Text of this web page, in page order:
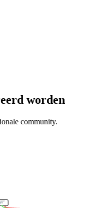
worden
community.